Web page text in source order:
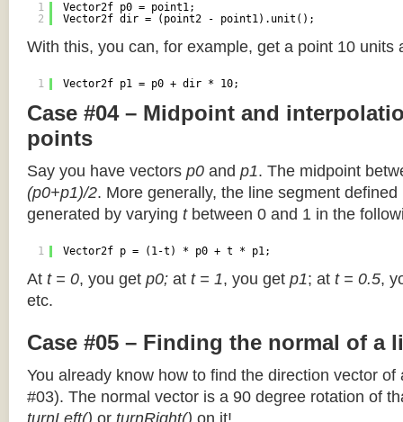
1
2
Vector2f p0 = point1;
Vector2f dir = (point2 - point1).unit();
With this, you can, for example, get a point 10 units
1 Vector2f p1 = p0 + dir * 10;
Case #04 – Midpoint and
points
Say you have vectors p0 and p1. The midpoint
(p0+p1)/2. More generally, the line segment
generated by varying tbetween 0 and 1 in the
1 Vector2f p = (1-t) * p0 + t * p1;
At t = 0, you get p0; at t = 1, you get p1; at t = 0.5,
etc.
Case #05 – Finding the normal of a
You already know how to find the direction vector of
#03). The normal vector is a 90 degree rotation of
turnLeft() or turnRight() on it!